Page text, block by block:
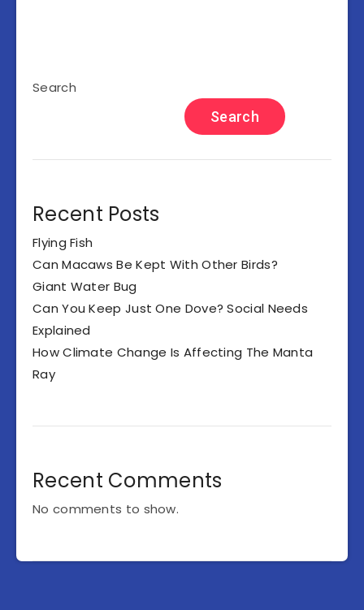
Search
Search
Recent Posts
Flying Fish
Can Macaws Be Kept With Other Birds?
Giant Water Bug
Can You Keep Just One Dove? Social Needs
Explained
How Climate Change Is Affecting The Manta
Ray
Recent Comments
No comments to show.